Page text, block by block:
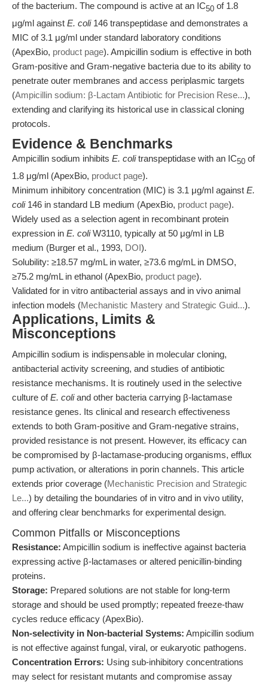
of the bacterium. The compound is active at an IC50 of 1.8
μg/ml against E. coli146 transpeptidase and demonstrates a
MIC of 3.1 μg/ml under standard laboratory conditions
(ApexBio, product page). Ampicillin sodium is effective in both
Gram-positive and Gram-negative bacteria due to its ability to
penetrate outer membranes and access periplasmic targets
(Ampicillin sodium: β-Lactam Antibiotic for Precision Rese...),
extending and clarifying its historical use in classical cloning
protocols.
Evidence & Benchmarks
Ampicillin sodium inhibits E. colitranspeptidase with an IC50 of
1.8 μg/ml (ApexBio, product page).
Minimum inhibitory concentration (MIC) is 3.1 μg/ml against E.
coli146 in standard LB medium (ApexBio, product page).
Widely used as a selection agent in recombinant protein
expression in E. coliW3110, typically at 50 μg/ml in LB
medium (Burger et al., 1993, DOI).
Solubility: ≥18.57 mg/mL in water, ≥73.6 mg/mL in DMSO,
≥75.2 mg/mL in ethanol (ApexBio, product page).
Validated for in vitro antibacterial assays and in vivo animal
infection models (Mechanistic Mastery and Strategic Guid...).
Applications, Limits &
Misconceptions
Ampicillin sodium is indispensable in molecular cloning,
antibacterial activity screening, and studies of antibiotic
resistance mechanisms. It is routinely used in the selective
culture ofE. coliand other bacteria carrying β-lactamase
resistance genes. Its clinical and research effectiveness
extends to both Gram-positive and Gram-negative strains,
provided resistance is not present. However, its efficacy can
be compromised by β-lactamase-producing organisms, efflux
pump activation, or alterations in porin channels. This article
extends prior coverage (Mechanistic Precision and Strategic
Le...) by detailing the boundaries of in vitro and in vivo utility,
and offering clear benchmarks for experimental design.
Common Pitfalls or Misconceptions
Resistance: Ampicillin sodium is ineffective against bacteria
expressing active β-lactamases or altered penicillin-binding
proteins.
Storage: Prepared solutions are not stable for long-term
storage and should be used promptly; repeated freeze-thaw
cycles reduce efficacy (ApexBio).
Non-selectivity in Non-bacterial Systems: Ampicillin sodium
is not effective against fungal, viral, or eukaryotic pathogens.
Concentration Errors: Using sub-inhibitory concentrations
may select for resistant mutants and compromise assay